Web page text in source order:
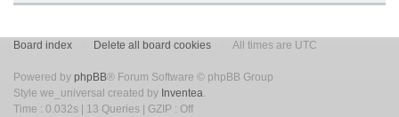
Board index Delete all board cookies All times are UTC
Powered by phpBB® Forum Software © phpBB Group
Style we_universal created by Inventea.
Time : 0.032s | 13 Queries | GZIP : Off